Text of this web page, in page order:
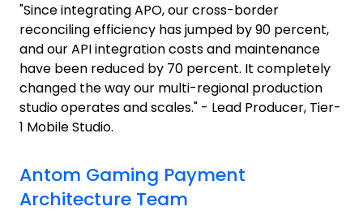
"Since integrating APO, our cross-border
reconciling efficiency has jumped by 90 percent,
and our API integration costs and maintenance
have been reduced by 70 percent. It completely
changed the way our multi-regional production
studio operates and scales." - Lead Producer, Tier-
1 Mobile Studio.
Antom Gaming Payment
Architecture Team